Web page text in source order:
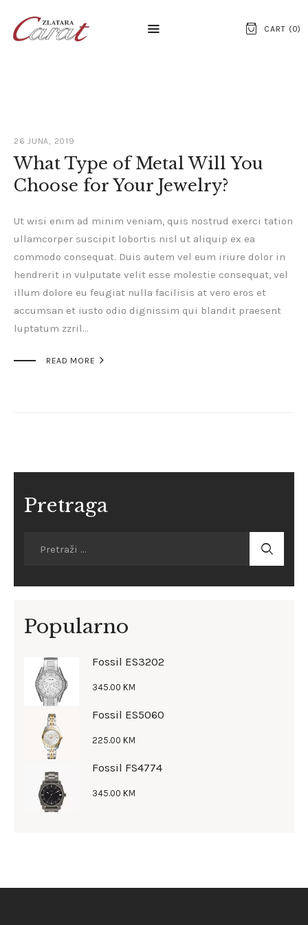
CART (0)
KONTAKT
SATOVI
SREBRNI NAKIT
ZLATNI NAKIT
26 JUNA, 2019
What Type of Metal Will You
Choose for Your Jewelry?
Ut wisi enim ad minim veniam, quis nostrud exerci tation
ullamcorper suscipit lobortis nisl ut aliquip ex ea
commodo consequat. Duis autem vel eum iriure dolor in
hendrerit in vulputate velit esse molestie consequat, vel
illum dolore eu feugiat nulla facilisis at vero eros et
accumsan et iusto odio dignissim qui blandit praesent
luptatum zzril…
READ MORE 
Pretraga
Popularno
Fossil ES3202
345.00 KM
Fossil ES5060
225.00 KM
Fossil FS4774
345.00 KM